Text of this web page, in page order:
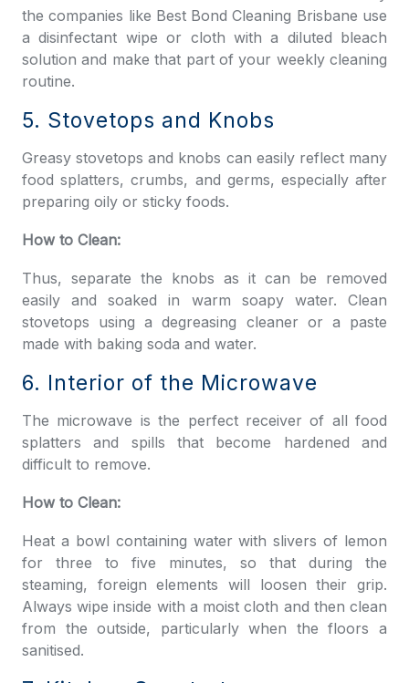
the companies like Best Bond Cleaning Brisbane use
a disinfectant wipe or cloth with a diluted bleach
solution and make that part of your weekly cleaning
routine.
5. Stovetops and Knobs
Greasy stovetops and knobs can easily reflect many
food splatters, crumbs, and germs, especially after
preparing oily or sticky foods.
How to Clean:
Thus, separate the knobs as it can be removed
easily and soaked in warm soapy water. Clean
stovetops using a degreasing cleaner or a paste
made with baking soda and water.
6. Interior of the Microwave
The microwave is the perfect receiver of all food
splatters and spills that become hardened and
difficult to remove.
How to Clean:
Heat a bowl containing water with slivers of lemon
for three to five minutes, so that during the
steaming, foreign elements will loosen their grip.
Always wipe inside with a moist cloth and then clean
from the outside, particularly when the floors a
sanitised.